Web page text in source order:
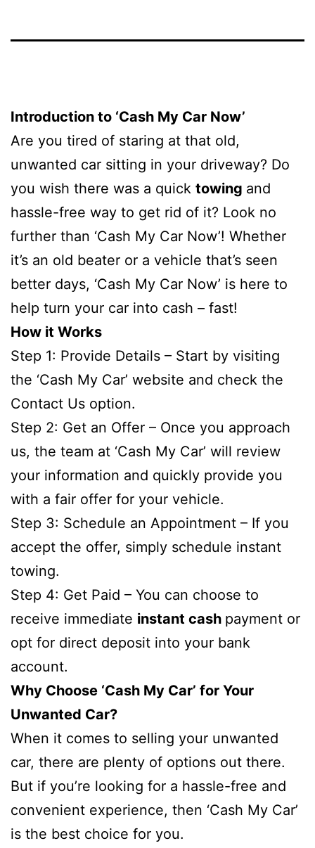
Introduction to ‘Cash My Car Now’
Are you tired of staring at that old,
unwanted car sitting in your driveway? Do
you wish there was a quick towing and
hassle-free way to get rid of it? Look no
further than ‘Cash My Car Now’! Whether
it’s an old beater or a vehicle that’s seen
better days, ‘Cash My Car Now’ is here to
help turn your car into cash – fast!
How it Works
Step 1: Provide Details – Start by visiting
the ‘Cash My Car’ website and check the
Contact Us option.
Step 2: Get an Offer – Once you approach
us, the team at ‘Cash My Car’ will review
your information and quickly provide you
with a fair offer for your vehicle.
Step 3: Schedule an Appointment – If you
accept the offer, simply schedule instant
towing.
Step 4: Get Paid – You can choose to
receive immediate instant cash payment or
opt for direct deposit into your bank
account.
Why Choose ‘Cash My Car’ for Your
Unwanted Car?
When it comes to selling your unwanted
car, there are plenty of options out there.
But if you’re looking for a hassle-free and
convenient experience, then ‘Cash My Car’
is the best choice for you.